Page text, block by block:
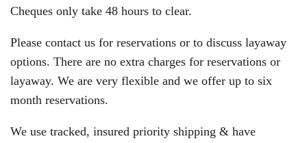
Cheques only take 48 hours to clear.
Please contact us for reservations or to discuss layaway
options. There are no extra charges for reservations or
layaway. We are very flexible and we offer up to six
month reservations.
We use tracked, insured priority shipping & have